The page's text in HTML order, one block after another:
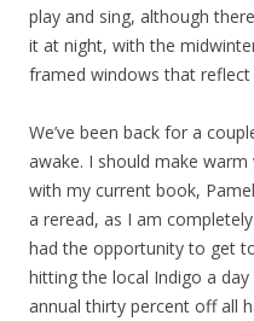
play and sing, although
it at night, with the
framed windows that
We’ve been back for a
awake. I should make
with my current book,
a reread, as I am
had the opportunity to get
hitting the local Indigo a
annual thirty percent off all